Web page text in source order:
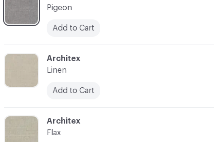
Pigeon
Add to Cart
C-000003
Architex
Flax
C-000002
Architex
Linen
Add to Cart